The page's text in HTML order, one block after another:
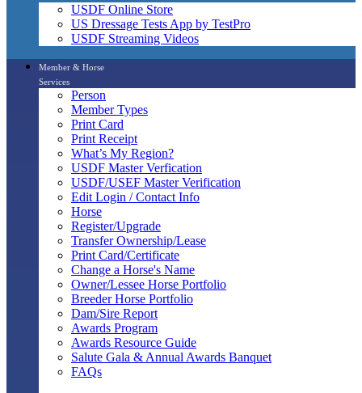
USDF Online Store
US Dressage Tests App by TestPro
USDF Streaming Videos
Member & Horse
Services
Person
Member Types
Print Card
Print Receipt
What’s My Region?
USDF Master Verfication
USDF/USEF Master Verification
Edit Login / Contact Info
Horse
Register/Upgrade
Transfer Ownership/Lease
Print Card/Certificate
Change a Horse's Name
Owner/Lessee Horse Portfolio
Breeder Horse Portfolio
Dam/Sire Report
Awards Program
Awards Resource Guide
Salute Gala & Annual Awards Banquet
FAQs